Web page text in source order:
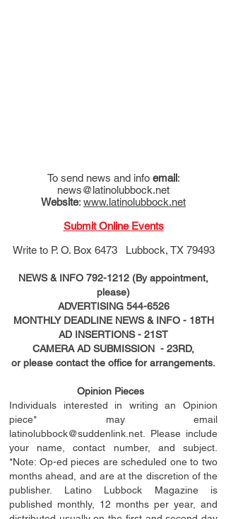
To send news and info email:
news@latinolubbock.net
Website: www.latinolubbock.net
Submit Online Events
Write to P. O. Box 6473 Lubbock, TX 79493
NEWS & INFO 792-1212 (By appointment,
please)
ADVERTISING 544-6526
MONTHLY DEADLINE NEWS & INFO - 18TH
AD INSERTIONS- 21ST
CAMERA AD SUBMISSION - 23RD,
or please contact the office for arrangements.
Opinion Pieces
Individuals interested in writing an Opinion
piece* may email
latinolubbock@suddenlink.net . Please include
your name, contact number, and subject.
*Note: Op-ed pieces are scheduled one to two
months ahead, and are at the discretion of the
publisher. Latino Lubbock Magazine is
published monthly, 12 months per year, and